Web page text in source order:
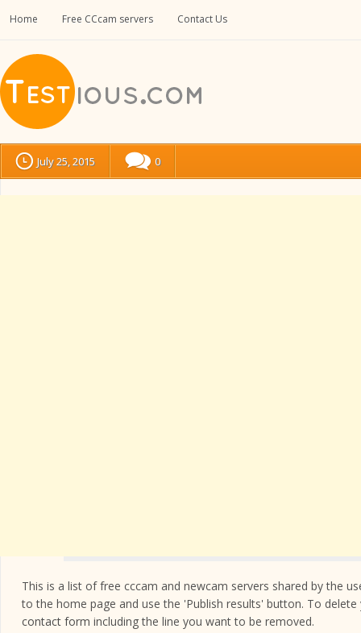
Home Free CCcam servers Contact Us
July 25, 2015 0
This is a list of free cccam and newcam servers shared by the
to the home page and use the 'Publish results' button. To
contact form including the line you want to be removed.